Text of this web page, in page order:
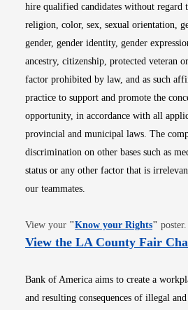
hire qualified candidates without regard
religion, color, sex, sexual orientation,
gender, gender identity, gender
ancestry, citizenship, protected veteran
factor prohibited by law, and as such
practice to support and promote the
opportunity, in accordance with all
provincial and municipal laws. The
discrimination on other bases such as
status or any other factor that is
our teammates.
View your "Know your RightsOpens
" poster.
View the LA County Fair
Bank of America aims to create a
and resulting consequences of illegal